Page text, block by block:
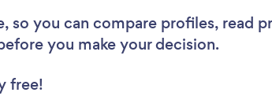
so you can compare profiles, read
you make your decision.
free!